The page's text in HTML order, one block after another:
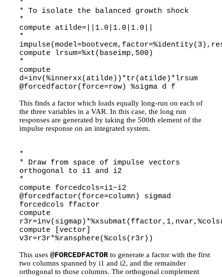
*
* To isolate the balanced growth shock
*
compute atilde=||1.0|1.0|1.0||
*
compute lrsum=%xt(baseimp,500)
*
compute
d=inv(%innerxx(atilde))*tr(atilde)*lrsum
@forcedfactor(force=row) %sigma d f
This finds a factor which loads equally long-run on each of
the three variables in a VAR. In this case, the long run
responses are generated by taking the 500th element of the
impulse response on an integrated system.
*
* Draw from space of impulse vectors
orthogonal to i1 and i2
*
compute forcedcols=i1~i2
@forcedfactor(force=column) sigmad
forcedcols ffactor
compute
compute [vector]
v3r=r3r*%ransphere(%cols(r3r))
This uses @FORCEDFACTOR to generate a factor with the first
two columns spanned by i1 and i2, and the remainder
orthogonal to those columns. The orthogonal complement